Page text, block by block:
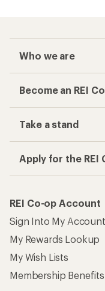
Arc'teryx
Jackets
On Women's
Rain Hats
Give us
Sign up for REI
Get 15% off one REI